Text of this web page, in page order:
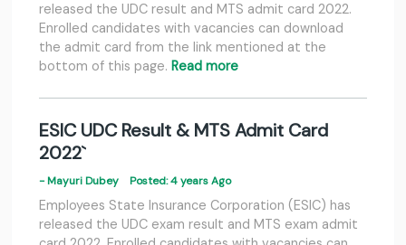
released the UDC result and MTS admit card 2022.
Enrolled candidates with vacancies can download
the admit card from the link mentioned at the
bottom of this page. Read more
ESIC UDC Result & MTS Admit Card
2022`
- Mayuri Dubey Posted: 4 years Ago
Employees State Insurance Corporation (ESIC) has
released the UDC exam result and MTS exam admit